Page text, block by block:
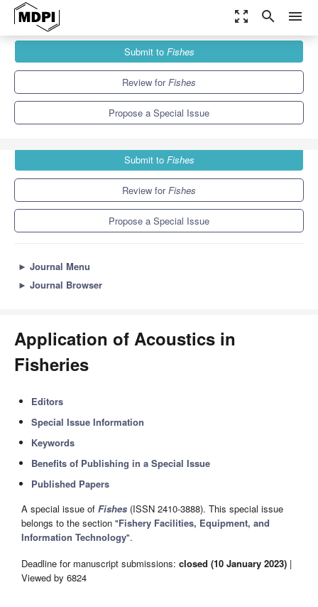
zoom_out_map search menu
Special Issues
Application of Acoustics in Fisheries
Submit to Fishes
Review forFishes
Propose a Special Issue
Submit to Fishes
Review forFishes
Propose a Special Issue
► Journal Menu
► Journal Browser
Application of Acoustics in
Fisheries
Editors
Special Issue Information
Keywords
Benefits of Publishing in a Special Issue
Published Papers
A special issue of Fishes (ISSN 2410-3888). This special issue
belongs to the section "Fishery Facilities, Equipment, and
Information Technology".
Deadline for manuscript submissions: closed (10 January 2023) |
Viewed by 6824